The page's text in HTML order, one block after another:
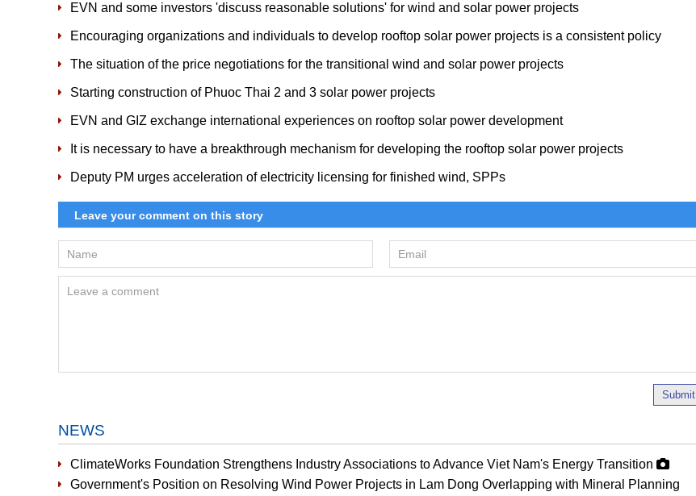
EVN and some investors 'discuss reasonable solutions' for wind and solar power projects
Encouraging organizations and individuals to develop rooftop solar power projects is a consistent policy
The situation of the price negotiations for the transitional wind and solar power projects
Starting construction of Phuoc Thai 2 and 3 solar power projects
EVN and GIZ exchange international experiences on rooftop solar power development
It is necessary to have a breakthrough mechanism for developing the rooftop solar power projects
Deputy PM urges acceleration of electricity licensing for finished wind, SPPs
Submit
NEWS
ClimateWorks Foundation Strengthens Industry Associations to Advance Viet Nam's Energy Transition
Government's Position on Resolving Wind Power Projects in Lam Dong Overlapping with Mineral Planning